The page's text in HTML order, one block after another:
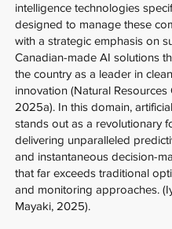
intelligence technologies
designed to manage these
with a strategic emphasis on
Canadian-made AI solutions
the country as a leader in
innovation (Natural Resources
2025a). In this domain,
stands out as a revolutionary
delivering unparalleled
and instantaneous decision-
that far exceeds traditional
and monitoring approaches.
Mayaki, 2025).